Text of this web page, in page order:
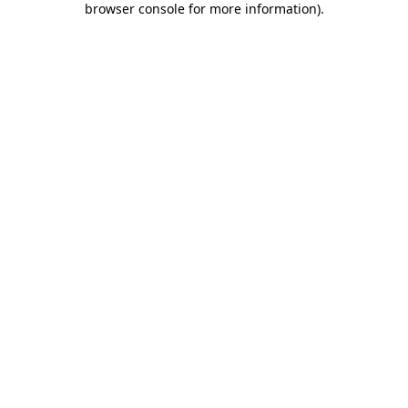
browser console for more information).